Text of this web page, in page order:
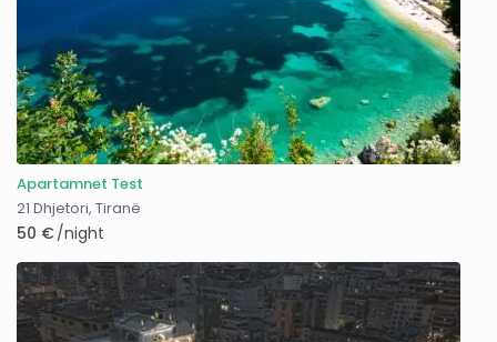
Apartamnet Test
21 Dhjetori,Tiranë
50 €/night